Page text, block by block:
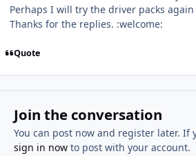
Perhaps I will try the driver packs
Thanks for the replies. :welcome:
Quote
Join the conversation
You can post now and register later. If
sign in nowto post with your account.